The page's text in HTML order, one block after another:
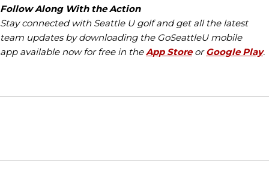
Follow Along With the Action
Stay connected with Seattle U golf and get all the latest
team updates by downloading the GoSeattleU mobile
app available now for free in theApp StoreorGoogle Play.